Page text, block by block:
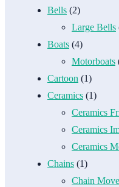
Bells (2)
Large Bells
Boats (4)
Motorboats
Cartoon (1)
Ceramics (1)
Ceramics
Ceramics
Ceramics
Chains (1)
Chain